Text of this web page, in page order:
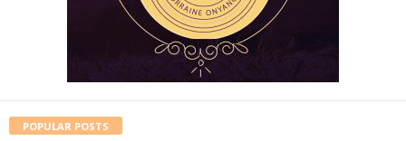
POPULAR POSTS